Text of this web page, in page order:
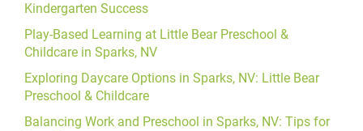
Kindergarten Success
Play-Based Learning at Little Bear Preschool &
Childcare in Sparks, NV
Exploring Daycare Options in Sparks, NV: Little Bear
Preschool & Childcare
Balancing Work and Preschool in Sparks, NV: Tips for